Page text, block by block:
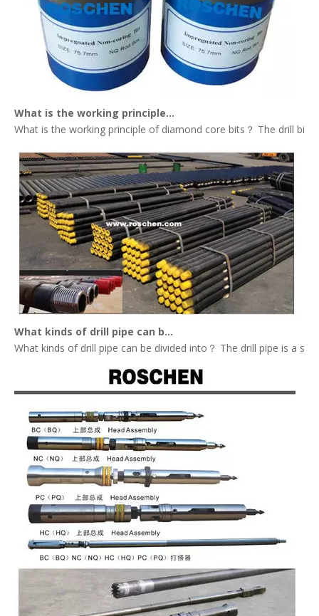
What is the working principle of diamond core bits？
What is the working principle of diamond core bits？ The drill bit
What kinds of drill pipe can be divided into？
What kinds of drill pipe can be divided into？ The drill pipe is a